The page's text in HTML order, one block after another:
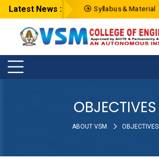
Latest News : Syllabus & Material
OBJECTIVES
ABOUT VSM OBJECTIVES